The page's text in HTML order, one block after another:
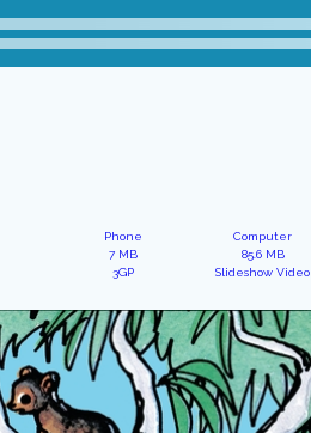
Phone
7 MB
3GP
Computer
85.6 MB
Slideshow Video